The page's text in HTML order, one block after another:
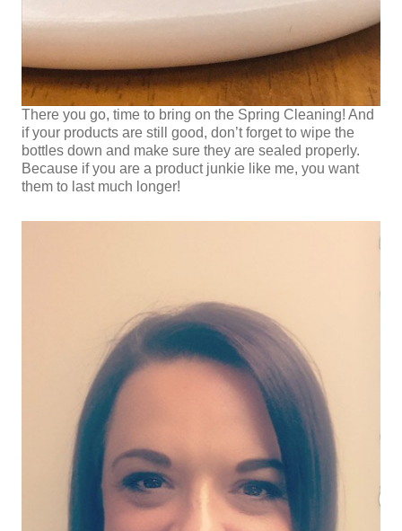
There you go, time to bring on the Spring Cleaning! And
if your products are still good, don’t forget to wipe the
bottles down and make sure they are sealed properly.
Because if you are a product junkie like me, you want
them to last much longer!